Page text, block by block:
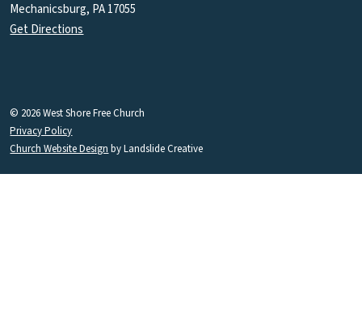
Mechanicsburg, PA 17055
Get Directions
© 2026 West Shore Free Church
Privacy Policy
Church Website Design by Landslide Creative